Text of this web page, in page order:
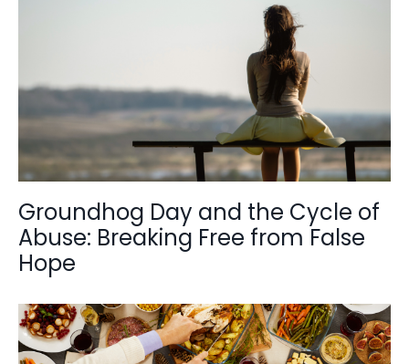
Groundhog Day and the Cycle of
Abuse: Breaking Free from False
Hope